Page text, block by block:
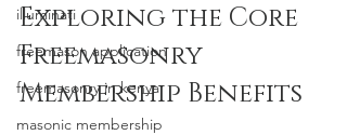
illuminati
freemason application
freemasonry in kenya
masonic membership
Exploring the Core
Freemasonry
Membership Benefits